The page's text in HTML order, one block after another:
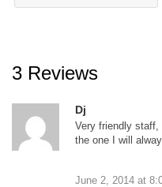
3 Reviews
Dj
Very friendly
the one I will
June 2, 2014 at